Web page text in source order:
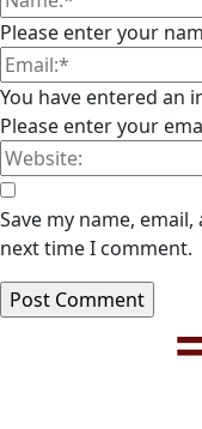
Please enter your
You have entered an
Please enter your
Save my name,
next time I comment.